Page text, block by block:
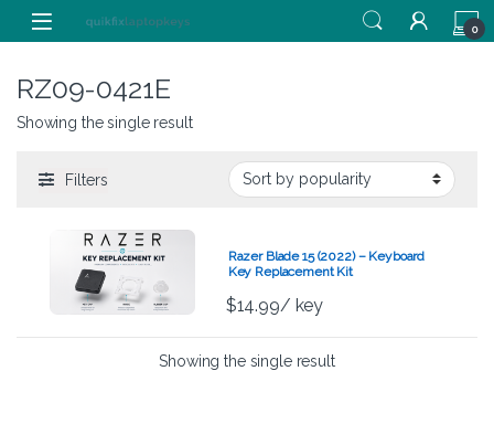
Skip to navigation
Skip to content
0
RZ09-0421E
Showing the single result
Filters
Razer Blade 15 (2022) – Keyboard
Key Replacement Kit
$14.99/ key
Showing the single result